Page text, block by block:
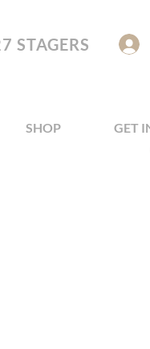
STAGERS
SHOP GET